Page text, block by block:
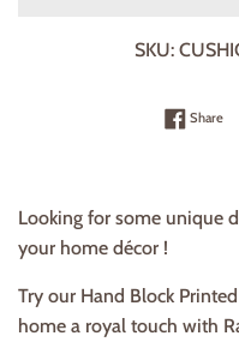
SKU:
Share
Looking for some unique
your home décor !
Try our Hand Block
home a royal touch with